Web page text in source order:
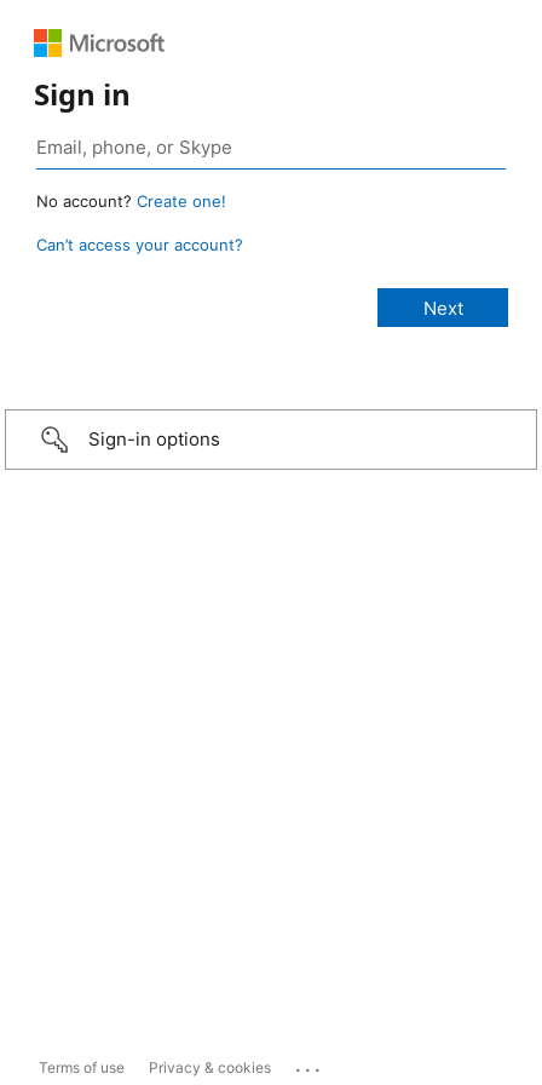
Sign in
No account? Create one!
Can’t access your account?
Sign-in options
Terms of use Privacy & cookies ...